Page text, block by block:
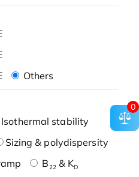
Others
Isothermal stability
Sizing & polydispersity
B22& KD
0